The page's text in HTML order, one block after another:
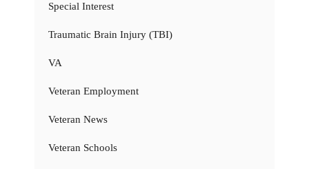
Special Interest
Traumatic Brain Injury (TBI)
VA
Veteran Employment
Veteran News
Veteran Schools